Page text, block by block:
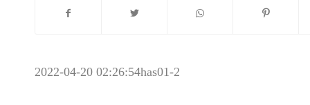
2022-04-20 02:26:54has01-2